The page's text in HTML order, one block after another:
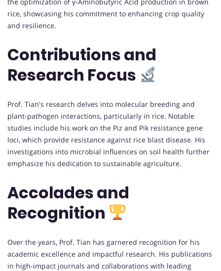
rice, showcasing his commitment to enhancing crop quality
and resilience.
Contributions and
Research Focus
Prof. Tian's research delves into molecular breeding and
plant-pathogen interactions, particularly in rice. Notable
studies include his work on the Piz and Pik resistance gene
loci, which provide resistance against rice blast disease. His
investigations into microbial influences on soil health further
emphasize his dedication to sustainable agriculture.
Accolades and
Recognition
Over the years, Prof. Tian has garnered recognition for his
academic excellence and impactful research. His publications
in high-impact journals and collaborations with leading